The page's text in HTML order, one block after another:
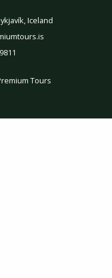
Iceland
Tours